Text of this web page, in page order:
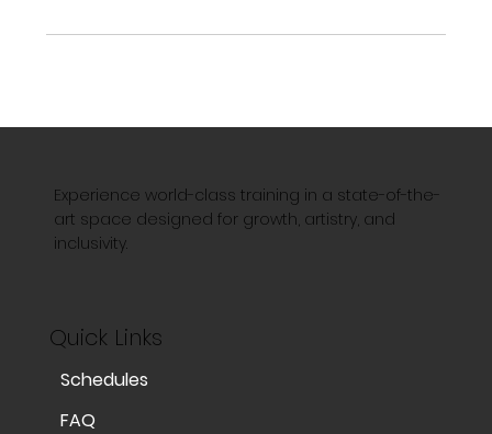
Experience world-class training in a state-of-the-
art space designed for growth, artistry, and
inclusivity.
Quick Links
Schedules
FAQ